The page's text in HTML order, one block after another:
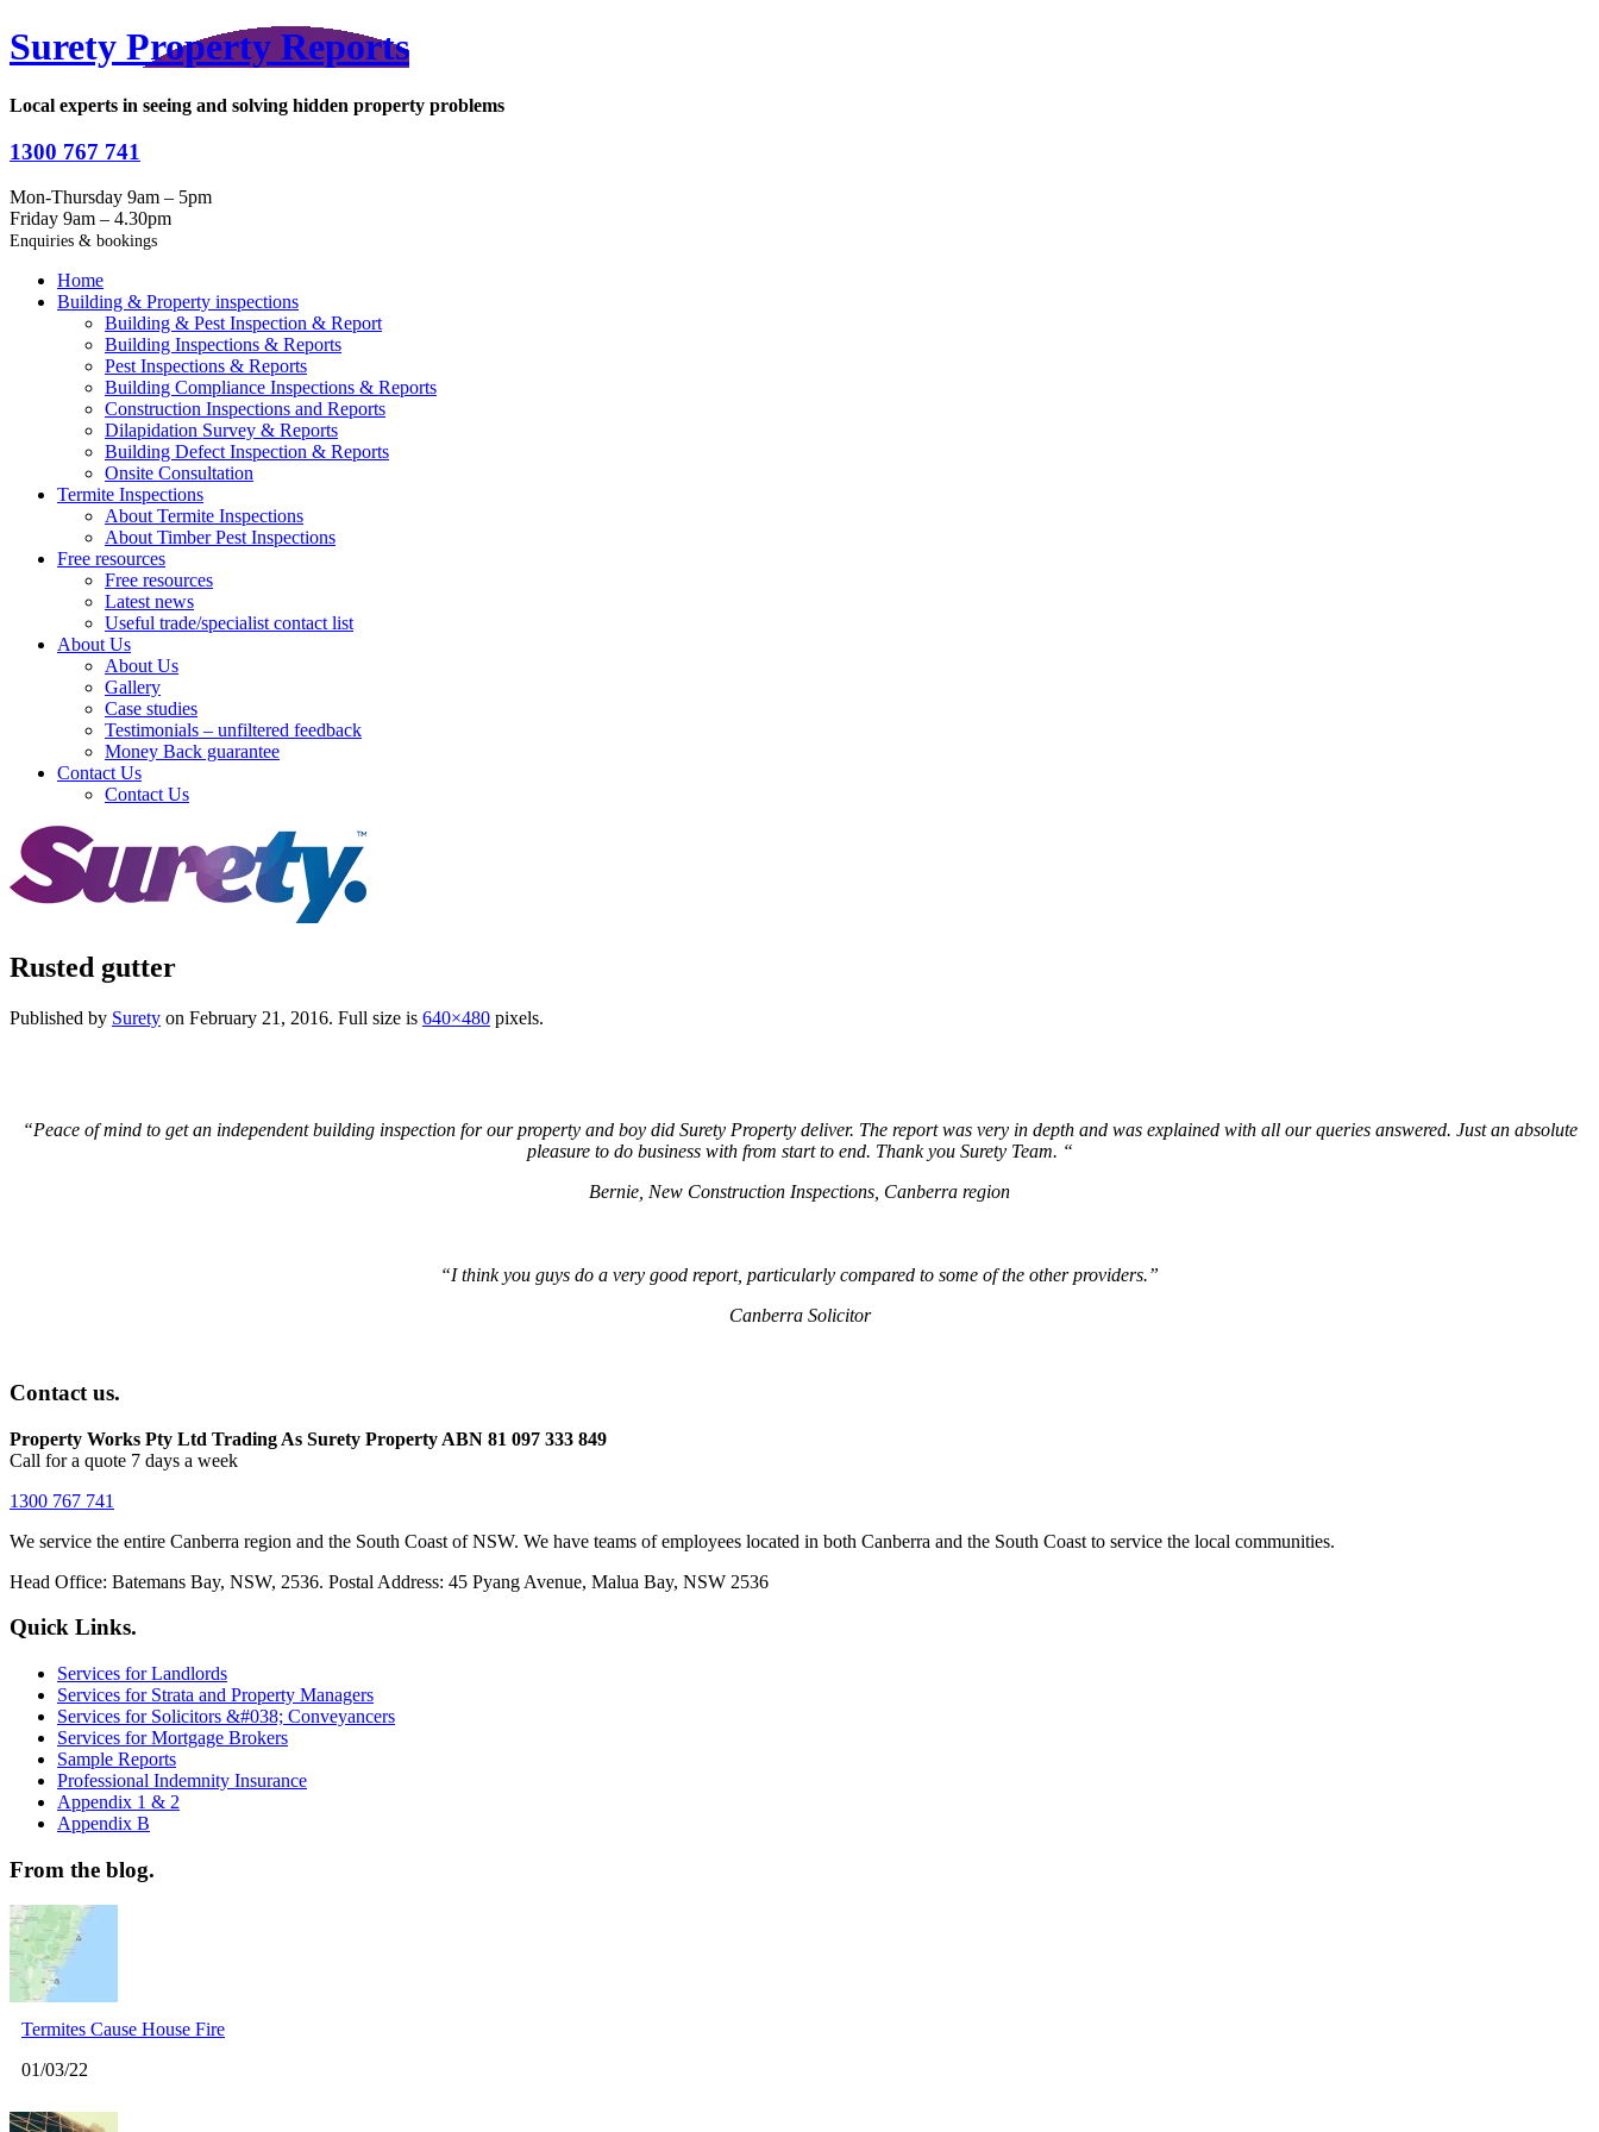
Surety Property Reports
Local experts in seeing and solving hidden property problems
1300 767 741
Mon-Thursday 9am – 5pm
Friday 9am – 4.30pm
Enquiries & bookings
Home
Building & Property inspections
Building & Pest Inspection & Report
Building Inspections & Reports
Pest Inspections & Reports
Building Compliance Inspections & Reports
Construction Inspections and Reports
Dilapidation Survey & Reports
Building Defect Inspection & Reports
Onsite Consultation
Termite Inspections
About Termite Inspections
About Timber Pest Inspections
Free resources
Free resources
Latest news
Useful trade/specialist contact list
About Us
About Us
Gallery
Case studies
Testimonials – unfiltered feedback
Money Back guarantee
Contact Us
Contact Us
Rusted gutter
Published by Surety on February 21, 2016. Full size is 640×480 pixels.
“Peace of mind to get an independent building inspection for our property and boy did Surety Property deliver. The report was very in depth and was explained with all our queries answered. Just an absolute
pleasure to do business with from start to end. Thank you Surety Team. “
Bernie, New Construction Inspections, Canberra region
“I think you guys do a very good report, particularly compared to some of the other providers.”
Canberra Solicitor
Contact us.
Property Works Pty Ltd Trading As Surety Property ABN 81 097 333 849
Call for a quote 7 days a week
1300 767 741
We service the entire Canberra region and the South Coast of NSW. We have teams of employees located in both Canberra and the South Coast to service the local communities.
Head Office: Batemans Bay, NSW, 2536. Postal Address: 45 Pyang Avenue, Malua Bay, NSW 2536
Quick Links.
Services for Landlords
Services for Strata and Property Managers
Services for Solicitors &#038; Conveyancers
Services for Mortgage Brokers
Sample Reports
Professional Indemnity Insurance
Appendix 1 & 2
Appendix B
From the blog.
Termites Cause House Fire
01/03/22